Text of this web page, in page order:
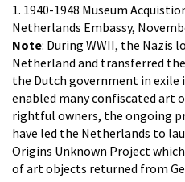
1. 1940-1948 Museum
Netherlands Embassy,
Note: During WWII, the Nazis
Netherland and transferred
the Dutch government in
enabled many confiscated art
rightful owners, the ongoing
have led the Netherlands to
Origins Unknown Project
of art objects returned from